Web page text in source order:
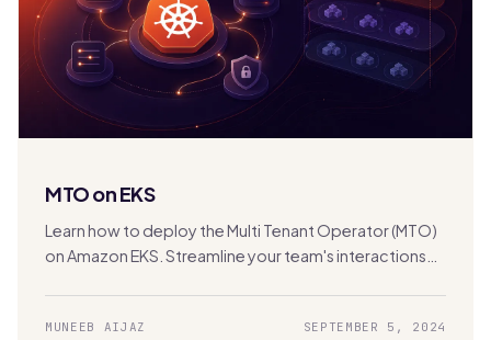
MTO on EKS
Learn how to deploy the Multi Tenant Operator (MTO)
on Amazon EKS. Streamline your team's interactions
MUNEEB AIJAZ SEPTEMBER 5, 2024